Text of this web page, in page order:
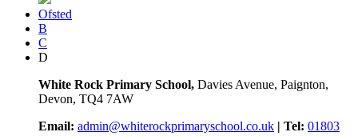
Ofsted
B
C
D
White Rock Primary School, Davies Avenue, Paignton,
Devon, TQ4 7AW
Email: admin@whiterockprimaryschool.co.uk | Tel: 01803